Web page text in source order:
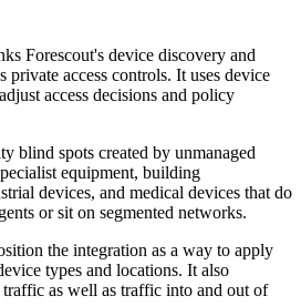
Forescout's device discovery and
private access controls. It uses device
access decisions and policy
blind spots created by unmanaged
equipment, building
devices, and medical devices that do
or sit on segmented networks.
the integration as a way to apply
types and locations. It also
traffic as well as traffic into and out of